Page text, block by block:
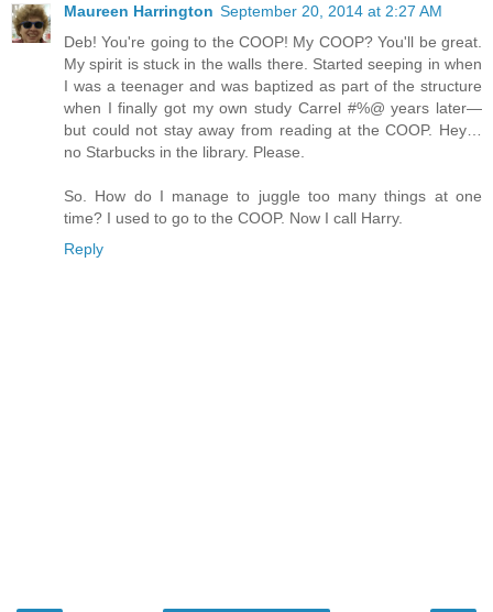
Maureen Harrington September 20, 2014 at 2:27 AM
Deb! You're going to the COOP! My COOP? You'll be great.
My spirit is stuck in the walls there. Started seeping in when
I was a teenager and was baptized as part of the structure
when I finally got my own study Carrel #%@ years later—
but could not stay away from reading at the COOP. Hey…
no Starbucks in the library. Please.
So. How do I manage to juggle too many things at one
time? I used to go to the COOP. Now I call Harry.
Reply